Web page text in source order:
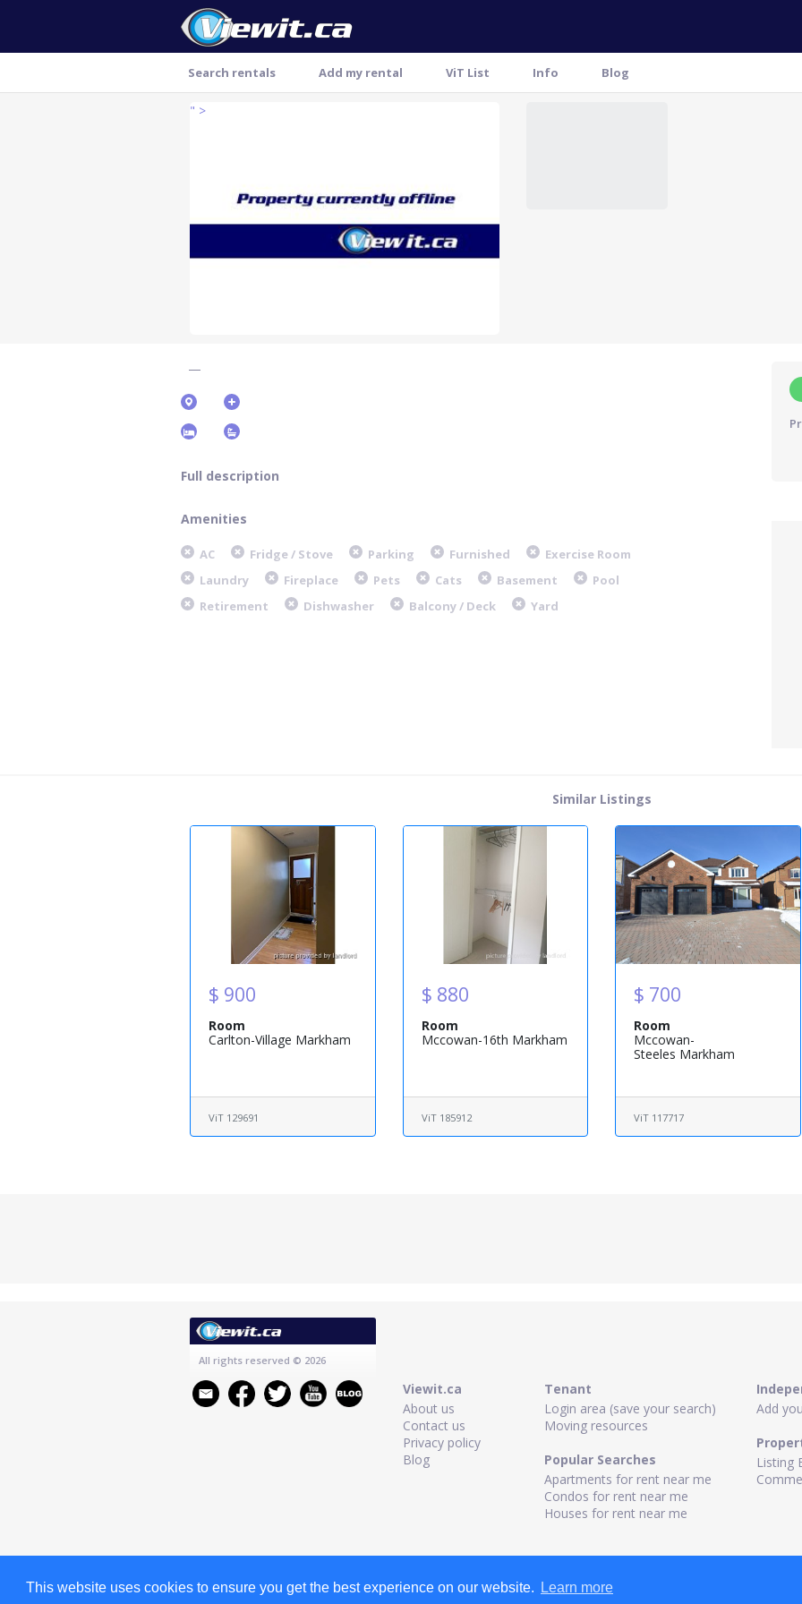
Search rentals Add my rental ViT List Info Blog
" >
Full description
Amenities
AC Fridge / Stove Parking Furnished
Exercise Room
Laundry
Fireplace Pets Cats Basement
Pool
Retirement
Dishwasher Balcony / Deck Yard
Similar Listings
$ 900
Room
Carlton-Village Markham
ViT 129691
$ 880
Room
Mccowan-16th Markham
ViT 185912
$ 700
Room
Mccowan-
Steeles Markham
ViT 117717
All rights reserved © 2026
Viewit.ca
About us
Contact us
Privacy policy
Blog
Tenant
Login area (save your search)
Moving resources
Popular Searches
Apartments for rent near me
Condos for rent near me
Houses for rent near me
Add
Listing
This website uses cookies to ensure you get the best experience on our website. Learn more